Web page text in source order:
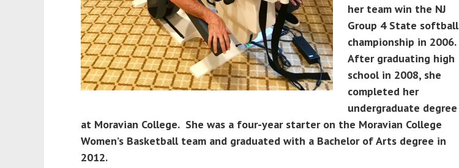
her team win the NJ
Group 4 State softball
championship in 2006.
After graduating high
school in 2008, she
completed her
undergraduate degree
at Moravian College. She was a four-year starter on the Moravian College
Women’s Basketball team and graduated with a Bachelor of Arts degree in
2012.